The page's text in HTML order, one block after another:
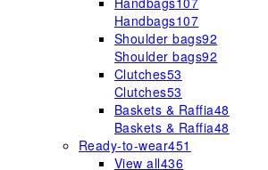
Handbags107
Shoulder bags92
Shoulder bags92
Clutches53
Clutches53
Baskets & Raffia48
Baskets & Raffia48
Ready-to-wear451
View all436